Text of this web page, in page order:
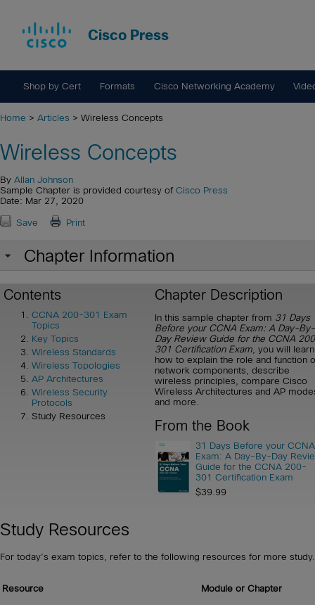
Cisco Press
Shop by Cert Formats Cisco Networking Academy
Home > Articles > Wireless Concepts
Wireless Concepts
By Allan Johnson
Sample Chapter is provided courtesy of Cisco Press
Date: Mar 27, 2020
Save Print
Chapter Information
Contents
CCNA 200-301 Exam
Topics
Key Topics
Wireless Standards
Wireless Topologies
AP Architectures
Wireless Security
Protocols
Study Resources
Chapter Description
In this sample chapter from 31 Days
Before your CCNA Exam: A Day-By-
Day Review Guide for the CCNA
301 Certification Exam , you will learn
how to explain the role and function
network components, describe
wireless principles, compare Cisco
Wireless Architectures and AP
and more.
From the Book
31 Days Before your CCNA
Exam: A Day-By-Day
Guide for the CCNA 200-
301 Certification Exam
$39.99
Study Resources
For today’s exam topics, refer to the following resources for more study.
Resource Module or Chapter